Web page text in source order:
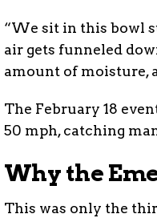
“We sit in this bowl
air gets funneled
amount of moisture,
The February 18
50 mph, catching
Why the
This was only the